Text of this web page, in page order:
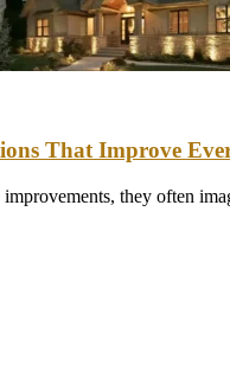
That Improve
they often